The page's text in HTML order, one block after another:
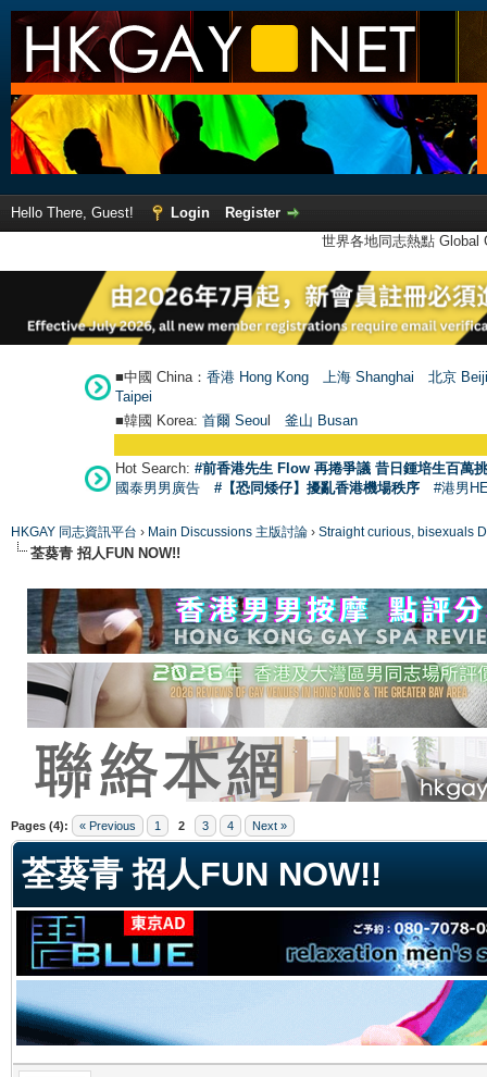
Hello There, Guest! Login
Register
世界各地同志熱點
■中國 China： 香港 Hong Kong 上海 Shanghai
北京
Taipei
■韓國 Korea: 首爾 Seoul 釜山 Busan
Hot Search: #前香港先生 Flow 再捲爭議 昔日鍾培生百萬
國泰男男廣告
#【恐同矮仔】擾亂香港機場秩序 #港男
HKGAY 同志資訊平台 › Main Discussions 主版討論 › Straight curious, bisexuals
荃葵青 招人FUN NOW!!
Pages (4): « Previous 1 2 3 4 Next »
荃葵青 招人FUN NOW!!